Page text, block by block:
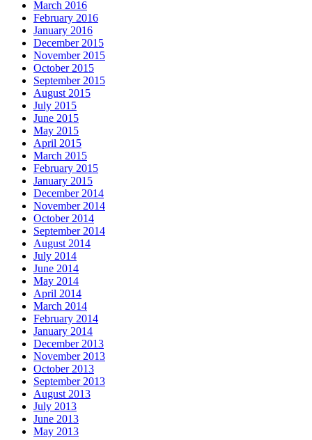
March 2016
February 2016
January 2016
December 2015
November 2015
October 2015
September 2015
August 2015
July 2015
June 2015
May 2015
April 2015
March 2015
February 2015
January 2015
December 2014
November 2014
October 2014
September 2014
August 2014
July 2014
June 2014
May 2014
April 2014
March 2014
February 2014
January 2014
December 2013
November 2013
October 2013
September 2013
August 2013
July 2013
June 2013
May 2013